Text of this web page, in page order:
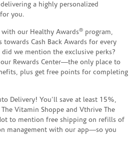
a highly personalized
you.
with our Healthy Awards® program,
Cash Back Awards for every
we mention the exclusive perks?
Rewards Center—the only place to
plus get free points for completing
Delivery! You’ll save at least 15%,
Vitamin Shoppe and Vthrive The
to mention free shipping on refills of
management with our app—so you